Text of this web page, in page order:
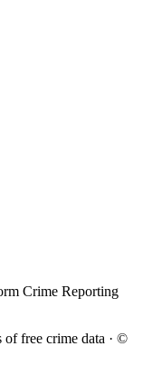
Crime Reporting
of free crime data · ©